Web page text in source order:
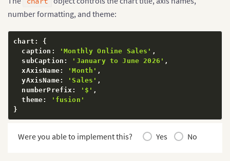
number formatting, and theme:
chart :
{
  caption
: 'Monthly Online Sales' ,
  subCaption
: 'January to June 2026' ,
  xAxisName
: 'Month' ,
  yAxisName
: 'Sales' ,
  numberPrefix
: '$' ,
  theme
:
'fusion'
}
Were you able to implement this? Yes No